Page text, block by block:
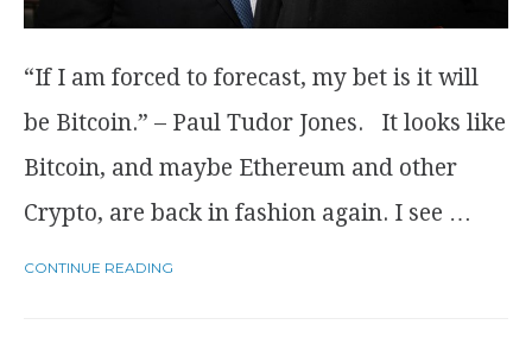
“If I am forced to forecast, my bet is it will
be Bitcoin.” – Paul Tudor Jones. It looks like
Bitcoin, and maybe Ethereum and other
Crypto, are back in fashion again. I see …
CONTINUE READING